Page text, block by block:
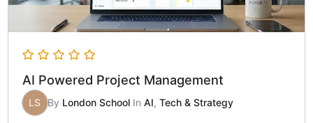
AI Powered Project Management
LS By London SchoolIn AI, Tech & Strategy